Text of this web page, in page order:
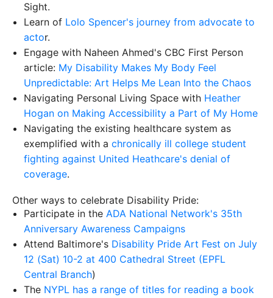
Sight.
Learn of Lolo Spencer's journey from advocate to
actor.
Engage with Naheen Ahmed's CBC First Person
article: My Disability Makes My Body Feel
Unpredictable: Art Helps Me Lean Into the Chaos
Navigating Personal Living Space with Heather
Hogan on Making Accessibility a Part of My Home
Navigating the existing healthcare system as
exemplified with achronically ill college student
fighting against United Heathcare's denial of
coverage.
Other ways to celebrate Disability Pride:
Participate in theADA National Network's 35th
Anniversary Awareness Campaigns
Attend Baltimore's Disability Pride Art Fest on July
12 (Sat) 10-2 at 400 Cathedral Street (EPFL
Central Branch)
The NYPL has a range of titles for reading a book